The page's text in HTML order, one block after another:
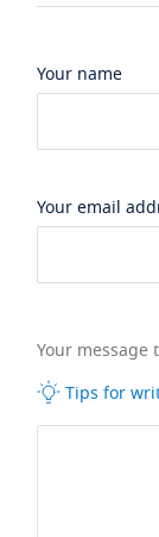
Your name
Your email
Your message
Tips for